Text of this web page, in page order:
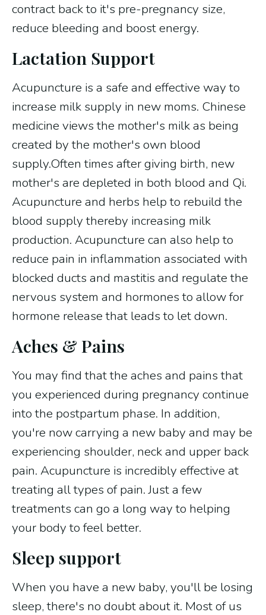
contract back to it's pre-pregnancy size,
reduce bleeding and boost energy.
Lactation Support
Acupuncture is a safe and effective way to
increase milk supply in new moms. Chinese
medicine views the mother's milk as being
created by the mother's own blood
supply.Often times after giving birth, new
mother's are depleted in both blood and Qi.
Acupuncture and herbs help to rebuild the
blood supply thereby increasing milk
production. Acupuncture can also help to
reduce pain in inflammation associated with
blocked ducts and mastitis and regulate the
nervous system and hormones to allow for
hormone release that leads to let down.
Aches & Pains
You may find that the aches and pains that
you experienced during pregnancy continue
into the postpartum phase. In addition,
you're now carrying a new baby and may be
experiencing shoulder, neck and upper back
pain. Acupuncture is incredibly effective at
treating all types of pain. Just a few
treatments can go a long way to helping
your body to feel better.
Sleep support
When you have a new baby, you'll be losing
sleep, there's no doubt about it. Most of us